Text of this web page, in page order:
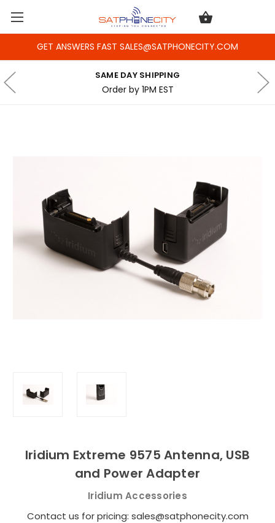
GET ANSWERS FAST SALES@SATPHONECITY.COM
SAME DAY SHIPPING
Order by 1PM EST
Iridium Extreme 9575 Antenna, USB
and Power Adapter
Iridium Accessories
Contact us for pricing: sales@satphonecity.com